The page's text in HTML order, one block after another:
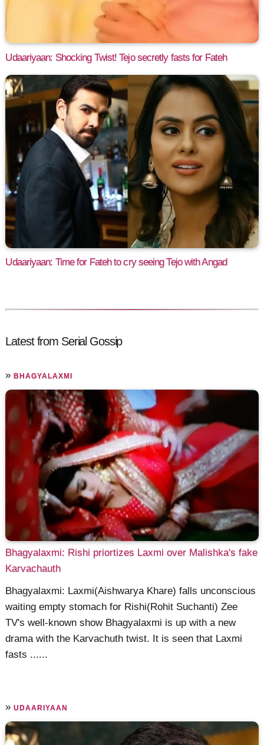
Udaariyaan: Shocking Twist! Tejo secretly fasts for Fateh
Udaariyaan: Time for Fateh to cry seeing Tejo with Angad
Latest from Serial Gossip
»BHAGYALAXMI
Bhagyalaxmi: Rishi priortizes Laxmi over Malishka's fake
Karvachauth
Bhagyalaxmi: Laxmi(Aishwarya Khare) falls unconscious
waiting empty stomach for Rishi(Rohit Suchanti) Zee
TV's well-known show Bhagyalaxmi is up with a new
drama with the Karvachuth twist. It is seen that Laxmi
fasts ......
»UDAARIYAAN